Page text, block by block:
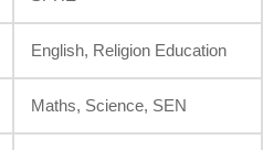
English, Religion Education
Maths, Science, SEN